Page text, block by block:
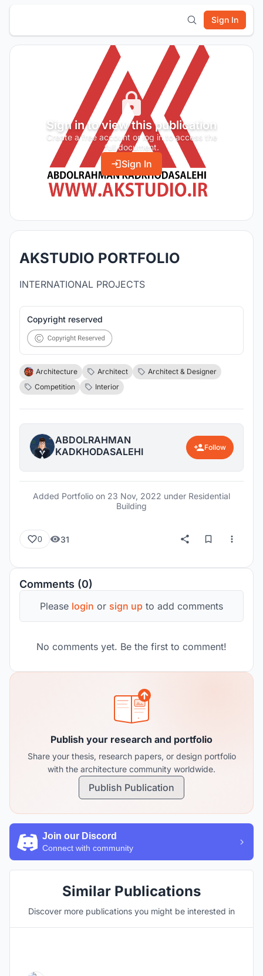
Sign In
Sign in to view this publication
Create a free account or log in to access the
full document.
Sign In
AKSTUDIO PORTFOLIO
INTERNATIONAL PROJECTS
Copyright reserved
Architecture Architect
Architect & Designer
Competition
Interior
ABDOLRAHMAN
KADKHODASALEHI
Follow
Added Portfolio on 23 Nov, 2022 under Residential
Building
0 31
Comments (0)
Please login or sign up to add comments
No comments yet. Be the first to comment!
Publish your research and portfolio
Share your thesis, research papers, or design portfolio
with the architecture community worldwide.
Publish Publication
Join our Discord
Connect with community
Similar Publications
Discover more publications you might be interested in